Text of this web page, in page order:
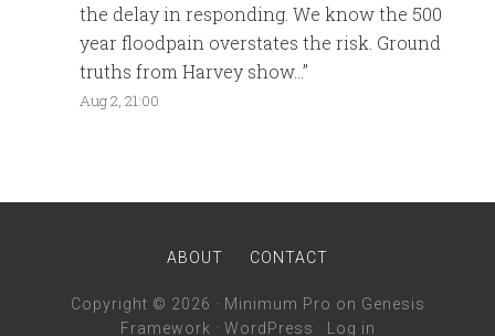
the delay in responding. We know the 500
year floodpain overstates the risk. Ground
truths from Harvey show…”
Aug 2, 21:00
ABOUT CONTACT
Copyright © 2026 · Minimum Pro on Genesis
Framework · WordPress · Log in